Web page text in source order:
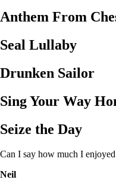
Anthem From
Seal Lullaby
Drunken Sailor
Sing Your Way
Seize the Day
Can I say how much I
Neil